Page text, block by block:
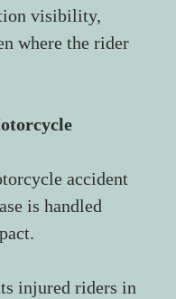
visibility,
where the rider
accident
is handled
injured riders in